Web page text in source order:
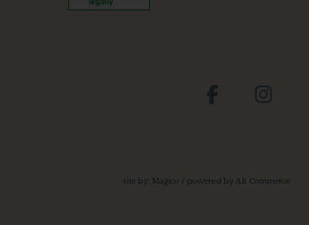
site by: Magico / powered by AB Commerce